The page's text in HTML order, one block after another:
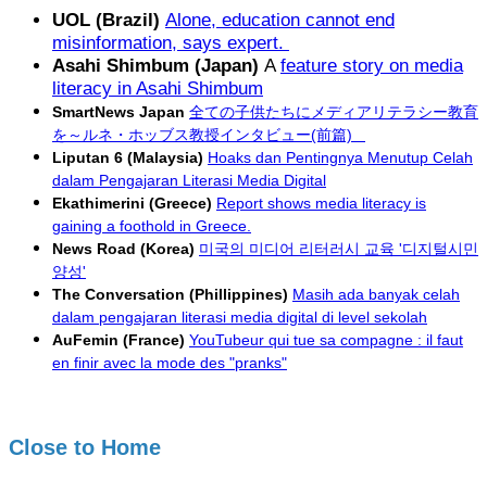
UOL (Brazil) Alone, education cannot end
misinformation, says expert.
Asahi Shimbum (Japan) A feature story on media
literacy in Asahi Shimbum
SmartNews Japan 全ての子供たちにメディアリテラシー教育
を～ルネ・ホッブス教授インタビュー(前篇)
Liputan 6 (Malaysia) Hoaks dan Pentingnya Menutup Celah
dalam Pengajaran Literasi Media Digital
Ekathimerini (Greece) Report shows media literacy is
gaining a foothold in Greece.
News Road (Korea) 미국의 미디어 리터러시 교육 '디지털시민
양성'
The Conversation (Phillippines) Masih ada banyak celah
dalam pengajaran literasi media digital di level sekolah
AuFemin (France) YouTubeur qui tue sa compagne : il faut
en finir avec la mode des "pranks"
Close to Home